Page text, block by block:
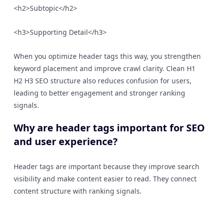
<h2>Subtopic</h2>
<h3>Supporting Detail</h3>
When you optimize header tags this way, you strengthen
keyword placement and improve crawl clarity. Clean H1
H2 H3 SEO structure also reduces confusion for users,
leading to better engagement and stronger ranking
signals.
Why are header tags important for SEO
and user experience?
Header tags are important because they improve search
visibility and make content easier to read. They connect
content structure with ranking signals.